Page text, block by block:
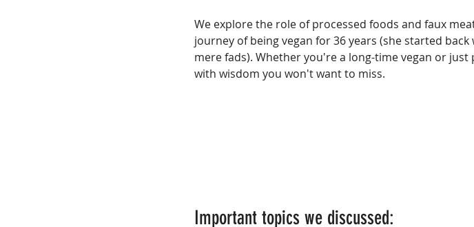
We explore the role of processed foods and faux
journey of being vegan for 36 years (she started
mere fads). Whether you're a long-time vegan or
with wisdom you won't want to miss.
Important topics we discussed: